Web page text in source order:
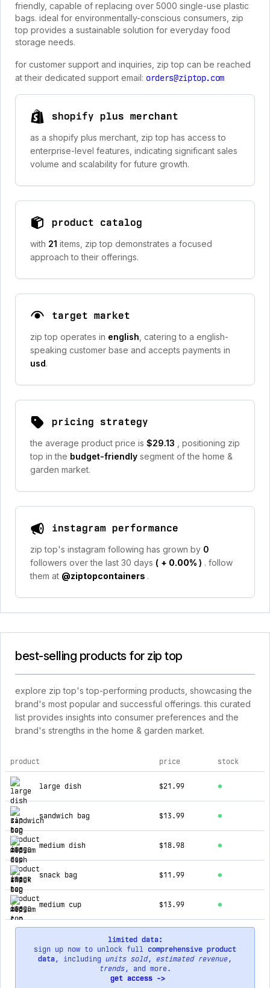
friendly, capable of replacing over 5000 single-use plastic
bags. ideal for environmentally-conscious consumers, zip
top provides a sustainable solution for everyday food
storage needs.
for customer support and inquiries, zip top can be reached
at their dedicated support email: orders@ziptop.com
shopify plus merchant
as a shopify plus merchant, zip top has access to
enterprise-level features, indicating significant sales
volume and scalability for future growth.
product catalog
with 21 items, zip top demonstrates a focused
approach to their offerings.
target market
zip top operates in english , catering to a english-
speaking customer base and accepts payments in
usd.
pricing strategy
the average product price is $29.13
, positioning zip
top in the budget-friendly segment of the home &
garden market.
instagram performance
zip top's instagram following has grown by 0
followers over the last 30 days ( + 0.00% ) . follow
them at @ziptopcontainers .
best-selling products for zip top
explore zip top's top-performing products, showcasing the
brand's most popular and successful offerings. this curated
list provides insights into consumer preferences and the
brand's strengths in the home & garden market.
top products for zip top
product price stock
large dish $21.99
sandwich bag $13.99
medium dish $18.98
snack bag $11.99
medium cup $13.99
limited data:
sign up now to unlock full comprehensive product
data, including units sold, estimated revenue,
trends, and more.
get access ->